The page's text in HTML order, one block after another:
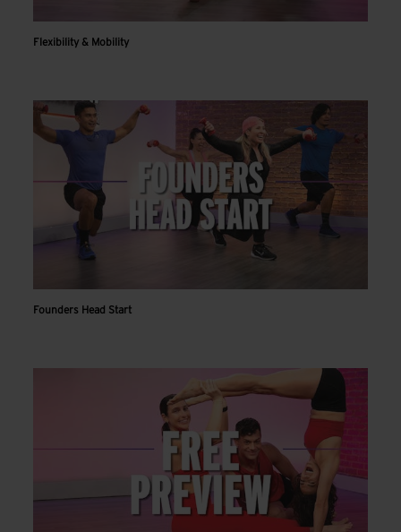
Flexibility & Mobility
Founders Head Start